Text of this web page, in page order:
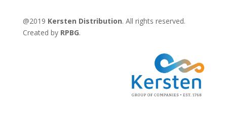
@2019 Kersten Distribution. All rights reserved.
Created by RPBG.